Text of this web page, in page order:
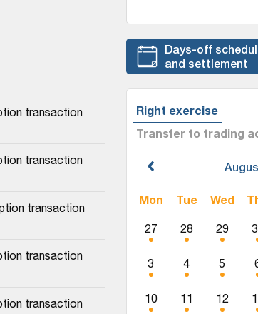
transaction
transaction
transaction
transaction
transaction
Days-off
and settlement
Right exercise
Transfer to trading
Mon Tue Wed
27 28 29
3 4 5
10 11 12